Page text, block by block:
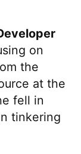
on
the
at the
fell in
tinkering